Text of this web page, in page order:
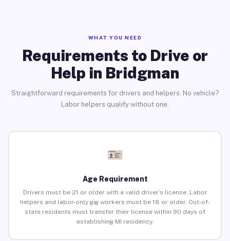
WHAT YOU NEED
Requirements to Drive or
Help in Bridgman
Straightforward requirements for drivers and helpers. No vehicle?
Labor helpers qualify without one.
Age Requirement
Drivers must be 21 or older with a valid driver’s license. Labor
helpers and labor-only gig workers must be 18 or older. Out-of-
state residents must transfer their license within 90 days of
establishing MI residency.